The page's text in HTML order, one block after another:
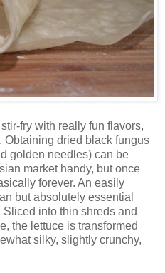
fry with really fun flavors,
Obtaining dried black fungus
golden needles) can be
market handy, but once
forever. An easily
but absolutely essential
into thin shreds and
the lettuce is transformed
silky, slightly crunchy,